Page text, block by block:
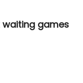
games